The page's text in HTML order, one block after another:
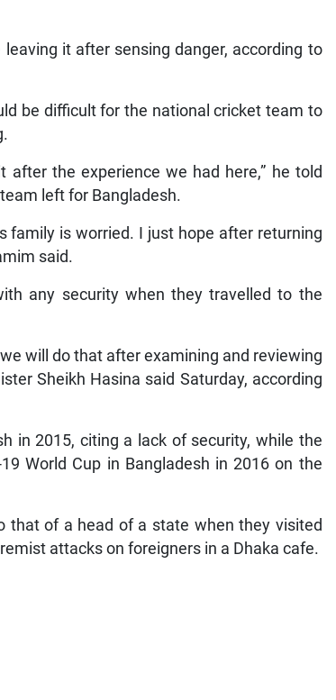
it after sensing danger, according to
be difficult for the national cricket team to
the experience we had here,” he told
left for Bangladesh.
family is worried. I just hope after returning
said.
any security when they travelled to the
will do that after examining and reviewing
Sheikh Hasina said Saturday, according
in 2015, citing a lack of security, while the
World Cup in Bangladesh in 2016 on the
that of a head of a state when they visited
attacks on foreigners in a Dhaka cafe.